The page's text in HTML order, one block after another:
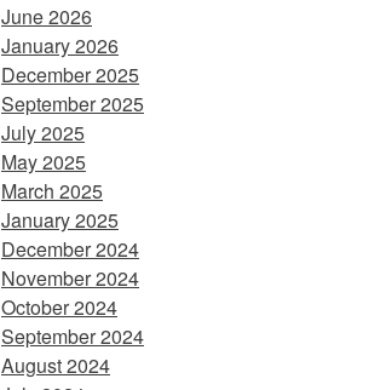
June 2026
January 2026
December 2025
September 2025
July 2025
May 2025
March 2025
January 2025
December 2024
November 2024
October 2024
September 2024
August 2024